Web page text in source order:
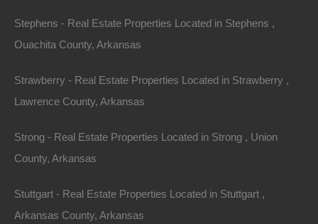
Credit And Debit Cards Accepted
Stephens - Real Estate Properties Located in Stephens ,
Ouachita County, Arkansas
Strawberry - Real Estate Properties Located in Strawberry ,
Lawrence County, Arkansas
Strong - Real Estate Properties Located in Strong , Union
County, Arkansas
Stuttgart - Real Estate Properties Located in Stuttgart ,
Arkansas County, Arkansas